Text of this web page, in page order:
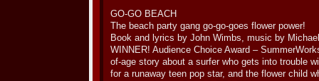
GO-GO BEACH
The beach party gang go-go-goes flower power!
Book and lyrics by John Wimbs, music by
WINNER! Audience Choice Award –
of-age story about a surfer who gets into trouble
for a runaway teen pop star, and the flower child